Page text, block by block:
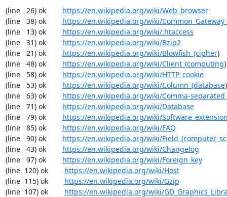
(line   26) ok https://en.wikipedia.org/wiki/Web_browser
(line   38) ok https://en.wikipedia.org/wiki/
(line   13) ok https://en.wikipedia.org/wiki/.htaccess
(line   31) ok https://en.wikipedia.org/wiki/Bzip2
(line   21) ok https://en.wikipedia.org/wiki/Blowfish_(cipher)
(line   48) ok https://en.wikipedia.org/wiki/Client_(computing)
(line   58) ok https://en.wikipedia.org/wiki/HTTP_cookie
(line   53) ok https://en.wikipedia.org/wiki/Column_(database)
(line   63) ok https://en.wikipedia.org/wiki/Comma-
(line   71) ok https://en.wikipedia.org/wiki/Database
(line   79) ok https://en.wikipedia.org/wiki/
(line   85) ok https://en.wikipedia.org/wiki/FAQ
(line   90) ok https://en.wikipedia.org/wiki/
(line   43) ok https://en.wikipedia.org/wiki/Changelog
(line   97) ok https://en.wikipedia.org/wiki/Foreign_key
(line  120) ok https://en.wikipedia.org/wiki/Host
(line  115) ok https://en.wikipedia.org/wiki/Gzip
(line  107) ok https://en.wikipedia.org/wiki/